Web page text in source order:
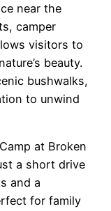
near the
camper
visitors to
beauty.
bushwalks,
to unwind
at Broken
a short drive
and a
for family